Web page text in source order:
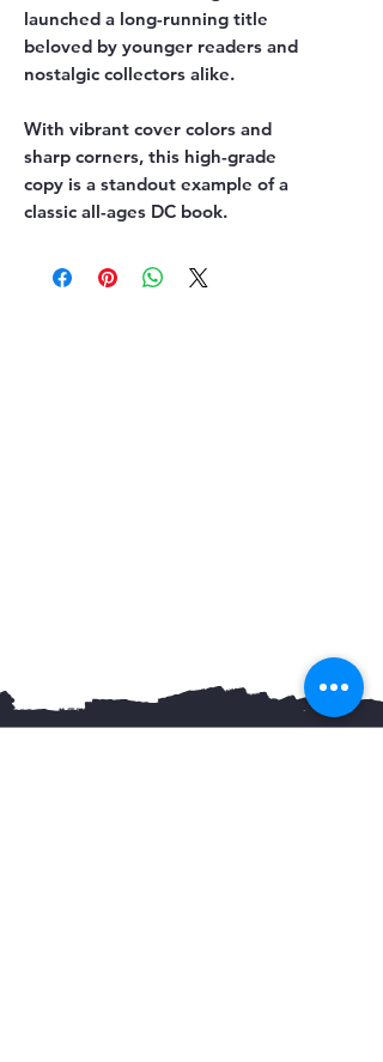
launched a long-running title
beloved by younger readers and
nostalgic collectors alike.
With vibrant cover colors and
sharp corners, this high-grade
copy is a standout example of a
classic all-ages DC book.